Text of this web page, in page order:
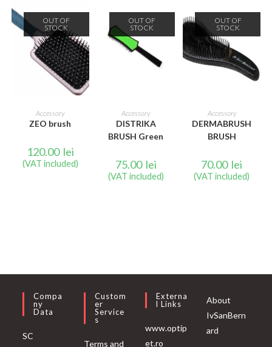
OUT OF
STOCK
READ MORE
Accessory
ZEO brush
120.00 lei
(VAT included)
OUT OF
STOCK
READ MORE
Accessory
DISTRIKA
BRUSH Green
75.00 lei
(VAT included)
OUT OF
STOCK
READ MORE
Accessory
DERMABRUSH
BRUSH
70.00 lei
(VAT included)
Compa
Ny
Data
SC
Custom
Er
Service
S
Terms and
Externa
L Links
www.optip
et.ro
About
IvSanBern
ard